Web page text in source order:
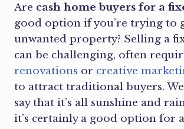
Are cash home buyers for a
good option if you’re trying to
unwanted property? Selling a
can be challenging, often
renovations or creative
to attract traditional buyers.
say that it’s all sunshine and
it’s certainly a good option for